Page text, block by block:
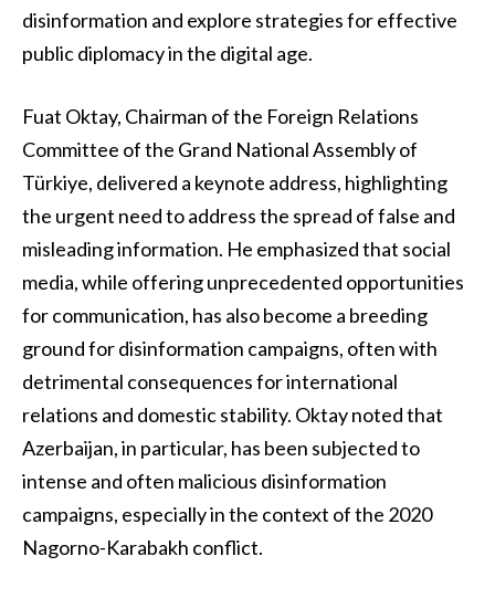
disinformation and explore strategies for effective
public diplomacy in the digital age.
Fuat Oktay, Chairman of the Foreign Relations
Committee of the Grand National Assembly of
Türkiye, delivered a keynote address, highlighting
the urgent need to address the spread of false and
misleading information. He emphasized that social
media, while offering unprecedented opportunities
for communication, has also become a breeding
ground for disinformation campaigns, often with
detrimental consequences for international
relations and domestic stability. Oktay noted that
Azerbaijan, in particular, has been subjected to
intense and often malicious disinformation
campaigns, especially in the context of the 2020
Nagorno-Karabakh conflict.